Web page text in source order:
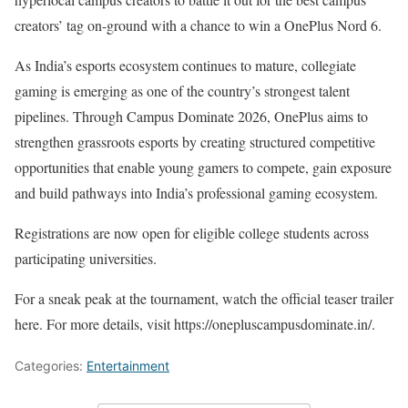
creators’ tag on-ground with a chance to win a OnePlus Nord 6.
As India’s esports ecosystem continues to mature, collegiate
gaming is emerging as one of the country’s strongest talent
pipelines. Through Campus Dominate 2026, OnePlus aims to
strengthen grassroots esports by creating structured competitive
opportunities that enable young gamers to compete, gain exposure
and build pathways into India’s professional gaming ecosystem.
Registrations are now open for eligible college students across
participating universities.
For a sneak peak at the tournament, watch the official teaser trailer
here. For more details, visit https://onepluscampusdominate.in/.
Categories: Entertainment